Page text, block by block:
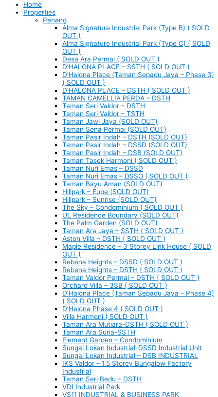
Home
Properties
Penang
Alma Signature Industrial Park (Type B) ( SOLD
OUT )
Alma Signature Industrial Park (Type C) ( SOLD
OUT )
Desa Ara Permai ( SOLD OUT )
D’HALONA PLACE – SSTH ( SOLD OUT )
D’Halona Place (Taman Sepadu Jaya – Phase 3)
( SOLD OUT )
D’HALONA PLACE – DSTH ( SOLD OUT )
TAMAN CAMELLIA PERDA – DSTH
Taman Seri Valdor – DSTH
Taman Seri Valdor – TSTH
Taman Jawi Jaya (SOLD OUT)
Taman Sena Permai (SOLD OUT)
Taman Pasir Indah – DSTH (SOLD OUT)
Taman Pasir Indah – DSSD (SOLD OUT)
Taman Pasir Indah – DSB (SOLD OUT)
Taman Tasek Harmoni ( SOLD OUT )
Taman Nuri Emas – DSSD
Taman Nuri Emas – DSSO ( SOLD OUT )
Taman Bayu Aman (SOLD OUT)
Hillpark – Eupe (SOLD OUT)
Hillpark – Sunrise (SOLD OUT)
The Sky – Condominium ( SOLD OUT )
UL Residence Boundary (SOLD OUT)
The Palm Garden (SOLD OUT)
Taman Ara Jaya – SSTH ( SOLD OUT )
Aston Villa – DSTH ( SOLD OUT )
Maple Residence – 3 Storey Link House ( SOLD
OUT )
Rebana Heights – DSSD ( SOLD OUT )
Rebana Heights – DSTH ( SOLD OUT )
Taman Valdor Permai – DSTH ( SOLD OUT )
Orchard Villa – 3SB ( SOLD OUT )
D’Halona Place (Taman Sepadu Jaya – Phase 4)
( SOLD OUT )
D’Halona Phase 4 ( SOLD OUT )
Villa Harmoni ( SOLD OUT )
Taman Ara Mutiara-DSTH ( SOLD OUT )
Taman Ara Suria-SSTH
Element Garden – Condominium
Sungai Lokan Industrial-DSSD Industrial Unit
Sungai Lokan Industrial – DSB INDUSTRIAL
IKS Valdor – 1.5 Storey Bungalow Factory
Industrial
Taman Seri Bedu – DSTH
VDI Industrial Park
VS11 INDUSTRIAL & BUSINESS PARK